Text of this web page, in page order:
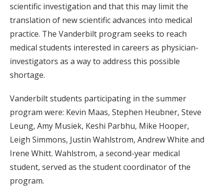
scientific investigation and that this may limit the
translation of new scientific advances into medical
practice. The Vanderbilt program seeks to reach
medical students interested in careers as physician-
investigators as a way to address this possible
shortage.
Vanderbilt students participating in the summer
program were: Kevin Maas, Stephen Heubner, Steve
Leung, Amy Musiek, Keshi Parbhu, Mike Hooper,
Leigh Simmons, Justin Wahlstrom, Andrew White and
Irene Whitt. Wahlstrom, a second-year medical
student, served as the student coordinator of the
program.